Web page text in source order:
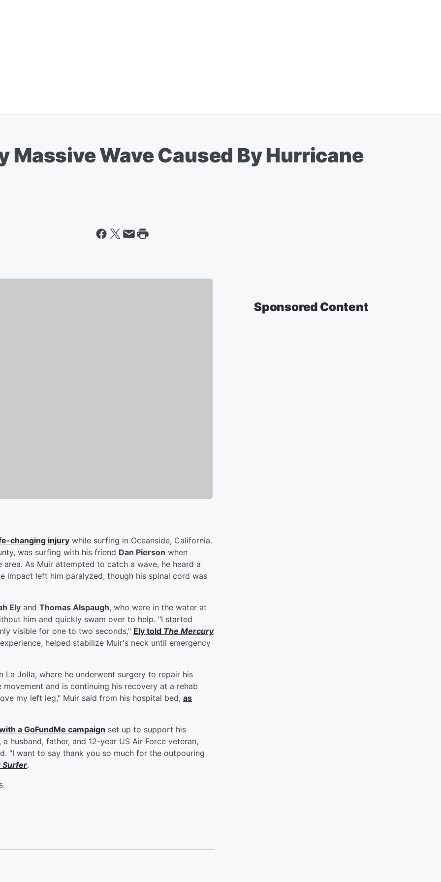
Massive Wave Caused By Hurricane
changing injury while surfing in Oceanside, California.
was surfing with his friend Dan Pierson when
As Muir attempted to catch a wave, he heard a
impact left him paralyzed, though his spinal cord was
Ely and Thomas Alspaugh, who were in the water at
him and quickly swam over to help. "I started
visible for one to two seconds," Ely told The Mercury
helped stabilize Muir's neck until emergency
Jolla, where he underwent surgery to repair his
and is continuing his recovery at a rehab
my left leg," Muir said from his hospital bed, as
a GoFundMe campaign set up to support his
husband, father, and 12-year US Air Force veteran,
"I want to say thank you so much for the outpouring
Surfer.
Sponsored Content